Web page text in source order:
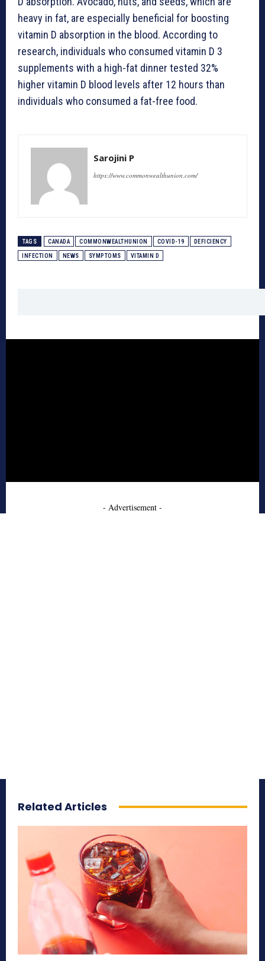
heavy in fat, are especially beneficial for boosting
vitamin D absorption in the blood. According to
research, individuals who consumed vitamin D 3
supplements with a high-fat dinner tested 32%
higher vitamin D blood levels after 12 hours than
individuals who consumed a fat-free food.
Sarojini P
https://www.commonwealthunion.com/
TAGS CANADA COMMONWEALTHUNION COVID-19 DEFICIENCY
INFECTION NEWS SYMPTOMS VITAMIN D
- Advertisement -
Related Articles